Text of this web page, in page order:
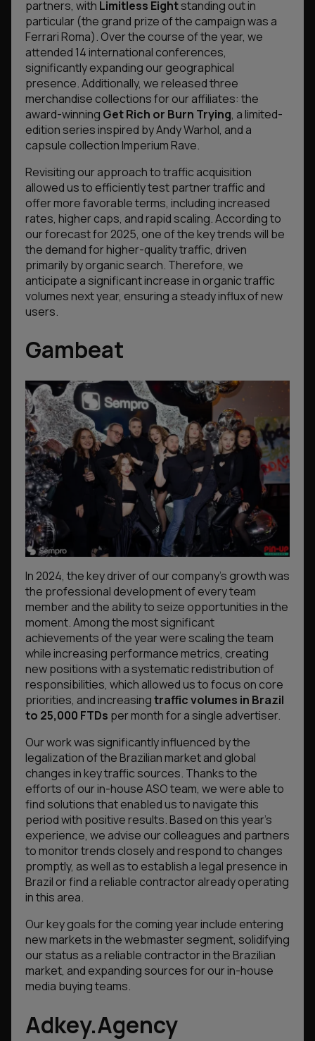
partners, with Limitless Eightstanding out in
particular (the grand prize of the campaign was a
Ferrari Roma). Over the course of the year, we
attended 14 international conferences,
significantly expanding our geographical
presence. Additionally, we released three
merchandise collections for our affiliates: the
award-winning Get Rich or Burn Trying, a limited-
edition series inspired by Andy Warhol, and a
capsule collectionImperium Rave.
Revisiting our approach to traffic acquisition
allowed us to efficiently test partner traffic and
offer more favorable terms, including increased
rates, higher caps, and rapid scaling. According to
our forecast for 2025, one of the key trends will be
the demand for higher-quality traffic, driven
primarily by organic search. Therefore, we
anticipate a significant increase in organic traffic
volumes next year, ensuring a steady influx of new
users.
Gambeat
In 2024, the key driver of our company’s growth was
the professional development of every team
member and the ability to seize opportunities in the
moment. Among the most significant
achievements of the year were scaling the team
while increasing performance metrics, creating
new positions with a systematic redistribution of
responsibilities, which allowed us to focus on core
priorities, and increasingtraffic volumes in Brazil
to 25,000 FTDs per month for a single advertiser.
Our work was significantly influenced by the
legalization of the Brazilian market and global
changes in key traffic sources. Thanks to the
efforts of our in-house ASO team, we were able to
find solutions that enabled us to navigate this
period with positive results. Based on this year’s
experience, we advise our colleagues and partners
to monitor trends closely and respond to changes
promptly, as well as to establish a legal presence in
Brazil or find a reliable contractor already operating
in this area.
Our key goals for the coming year include entering
new markets in the webmaster segment, solidifying
our status as a reliable contractor in the Brazilian
market, and expanding sources for our in-house
media buying teams.
Adkey.Agency